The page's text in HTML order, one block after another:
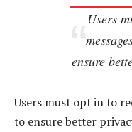
Users
ensure
Users must opt in to
to ensure better